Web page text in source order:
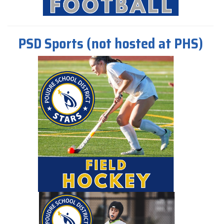
PSD Sports (not hosted at PHS)